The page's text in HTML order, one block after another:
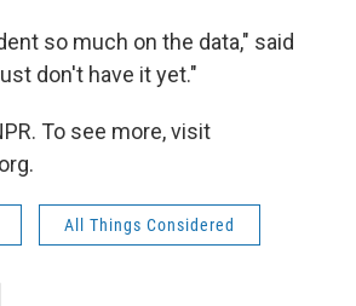
so much on the data," said
don't have it yet."
To see more, visit
All Things Considered